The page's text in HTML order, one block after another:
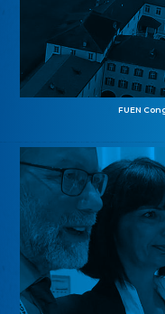
FUEN